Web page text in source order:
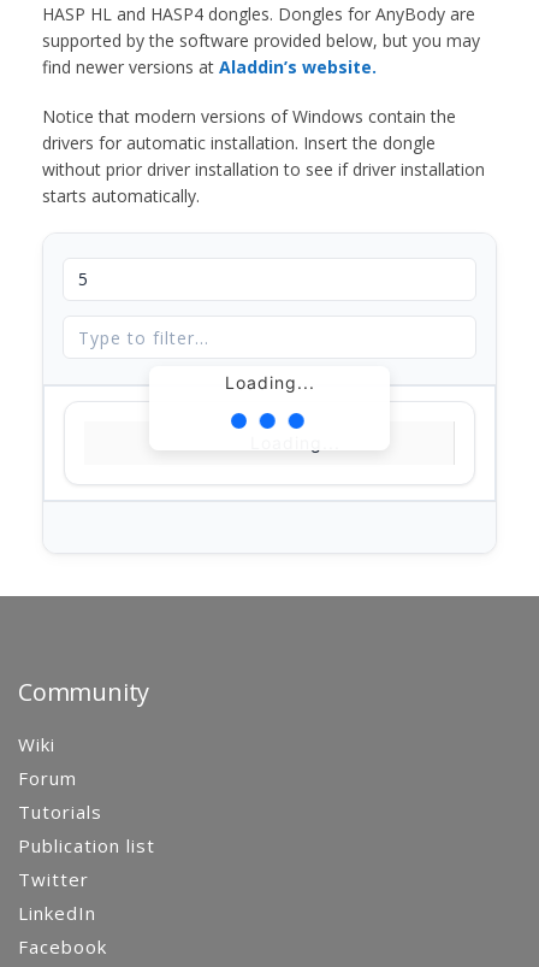
HASP HL and HASP4 dongles. Dongles for AnyBody are
supported by the software provided below, but you may
find newer versions at Aladdin’s website.
Notice that modern versions of Windows contain the
drivers for automatic installation. Insert the dongle
without prior driver installation to see if driver installation
starts automatically.
Loading...
Community
Wiki
Forum
Tutorials
Publication list
Twitter
LinkedIn
Facebook